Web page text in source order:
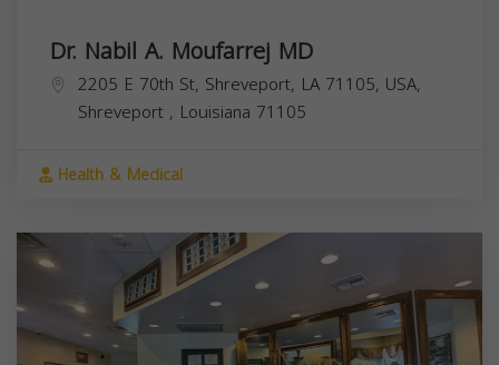
Dr. Nabil A. Moufarrej MD
2205 E 70th St, Shreveport, LA 71105, USA,
Shreveport , Louisiana 71105
Health & Medical